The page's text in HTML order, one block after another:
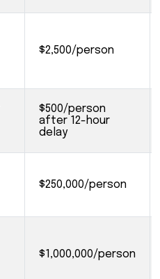
$2,500/person
$500/person
after 12-hour
delay
$250,000/person
$1,000,000/person